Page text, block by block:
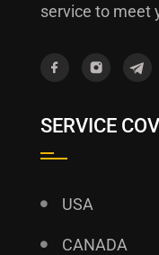
service to meet
SERVICE
USA
CANADA